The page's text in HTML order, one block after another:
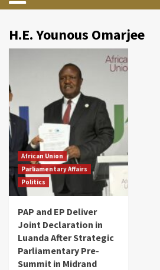
H.E. Younous Omarjee
African Union
Parliamentary Affairs
Politics
PAP and EP Deliver
Joint Declaration in
Luanda After Strategic
Parliamentary Pre-
Summit in Midrand